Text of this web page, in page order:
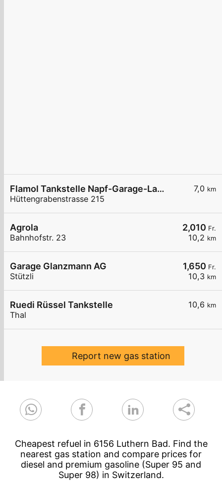
7,0 km
Flamol Tankstelle Napf-Garage-Lanz GmbH
Hüttengrabenstrasse 215
2,010 Fr.
10,2 km
Agrola
Bahnhofstr. 23
1,650 Fr.
10,3 km
Garage Glanzmann AG
Stützli
10,6 km
Ruedi Rüssel Tankstelle
Thal
Report new gas station
Cheapest refuel in 6156 Luthern Bad. Find the
nearest gas station and compare prices for
diesel and premium gasoline (Super 95 and
Super 98) in Switzerland.